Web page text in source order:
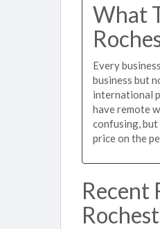
What
Every
business but
international
have remote
confusing,
price on the
Recent